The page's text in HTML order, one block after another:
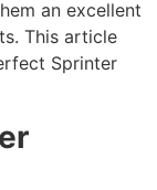
an excellent
This article
Sprinter